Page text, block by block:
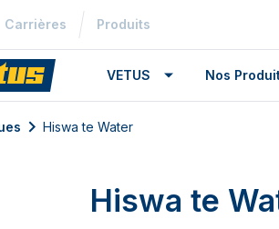
Carrières Produits
VETUS Nos
Hiswa te Water
Hiswa te